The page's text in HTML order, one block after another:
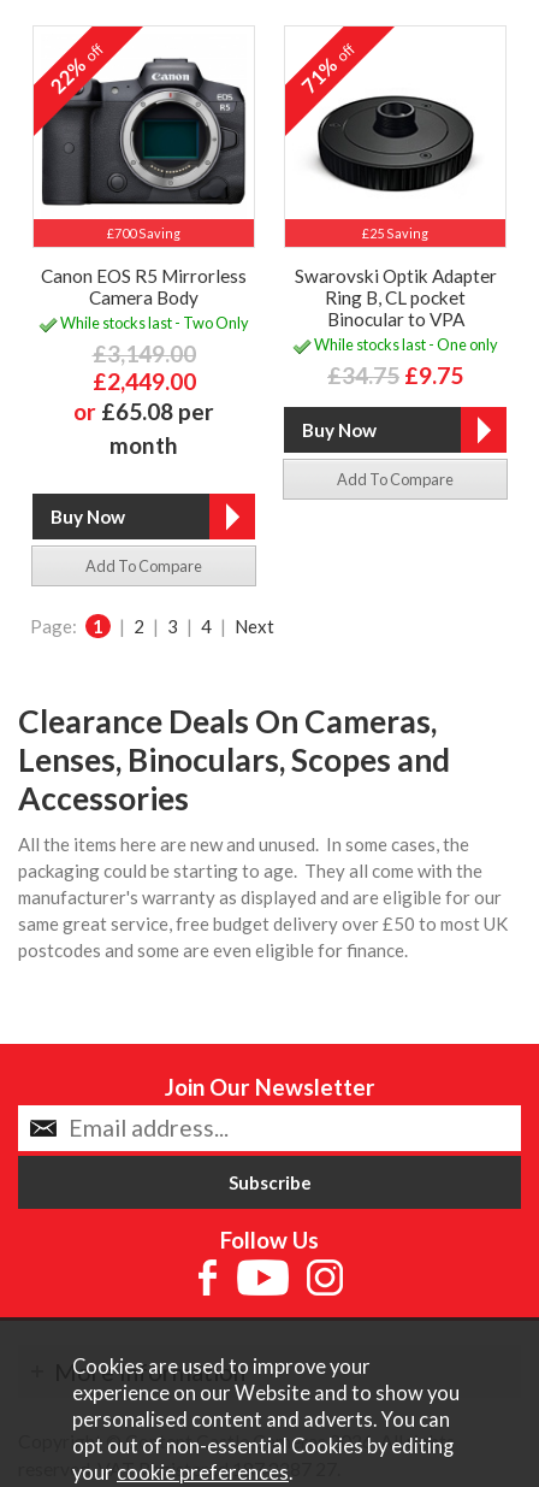
£700 Saving
22%off
Canon EOS R5 Mirrorless
Camera Body
While stocks last - Two Only
£3,149.00
£2,449.00
or £65.08 per
month
Add To Compare
£25 Saving
71%off
Swarovski Optik Adapter
Ring B, CL pocket
Binocular to VPA
While stocks last - One only
£34.75 £9.75
Add To Compare
Page: 1 | 2 | 3 | 4 | Next
Clearance Deals On Cameras,
Lenses, Binoculars, Scopes and
Accessories
All the items here are new and unused. In some cases, the
packaging could be starting to age. They all come with the
manufacturer's warranty as displayed and are eligible for our
same great service, free budget delivery over £50 to most UK
postcodes and some are even eligible for finance.
Join Our Newsletter
Follow Us
More Information
Copyright © Content Castle Cameras 2026. All rights
reserved. VAT Registered 187 3287 27.
Cookies are used to improve your
experience on our Website and to show you
personalised content and adverts. You can
opt out of non-essential Cookies by editing
your cookie preferences.